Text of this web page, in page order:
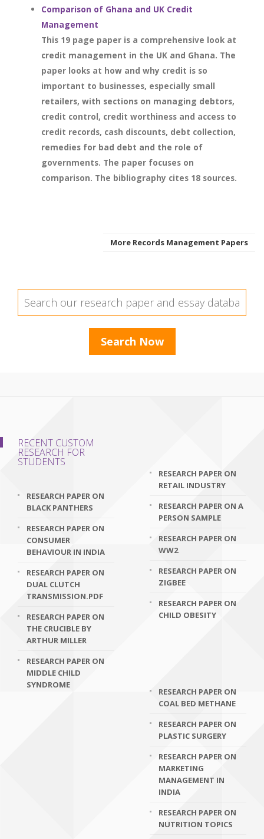
Comparison of Ghana and UK Credit
Management
This 19 page paper is a comprehensive look at
credit management in the UK and Ghana. The
paper looks at how and why credit is so
important to businesses, especially small
retailers, with sections on managing debtors,
credit control, credit worthiness and access to
credit records, cash discounts, debt collection,
remedies for bad debt and the role of
governments. The paper focuses on
comparison. The bibliography cites 18 sources.
More Records Management Papers
RECENT CUSTOM
RESEARCH FOR
STUDENTS
RESEARCH PAPER ON
BLACK PANTHERS
RESEARCH PAPER ON
CONSUMER
BEHAVIOUR IN INDIA
RESEARCH PAPER ON
DUAL CLUTCH
TRANSMISSION.PDF
RESEARCH PAPER ON
THE CRUCIBLE BY
ARTHUR MILLER
RESEARCH PAPER ON
MIDDLE CHILD
SYNDROME
RESEARCH PAPER ON
RETAIL INDUSTRY
RESEARCH PAPER ON A
PERSON SAMPLE
RESEARCH PAPER ON
WW2
RESEARCH PAPER ON
ZIGBEE
RESEARCH PAPER ON
CHILD OBESITY
RESEARCH PAPER ON
COAL BED METHANE
RESEARCH PAPER ON
PLASTIC SURGERY
RESEARCH PAPER ON
MARKETING
MANAGEMENT IN
INDIA
RESEARCH PAPER ON
NUTRITION TOPICS